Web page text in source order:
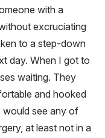
with a
excruciating
to a step-down
day. When I got to
waiting. They
and hooked
would see any of
at least not in a